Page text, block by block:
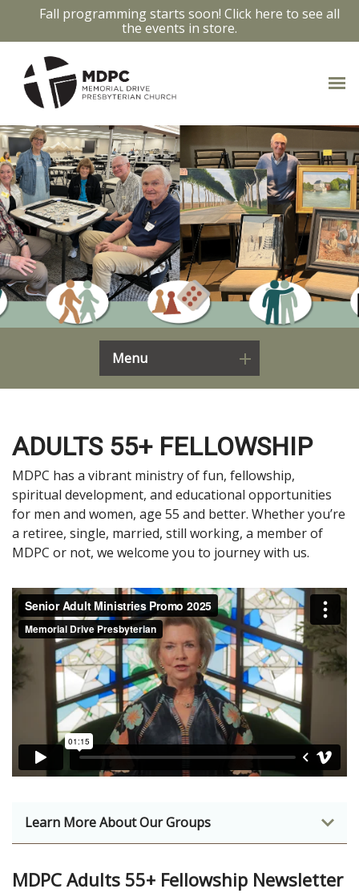
Fall programming starts soon! Click here to see all
the events in store.
Menu
ADULTS 55+ FELLOWSHIP
MDPC has a vibrant ministry of fun, fellowship,
spiritual development, and educational opportunities
for men and women, age 55 and better. Whether you’re
a retiree, single, married, still working, a member of
MDPC or not, we welcome you to journey with us.
Learn More About Our Groups
MDPC Adults 55+ Fellowship Newsletter